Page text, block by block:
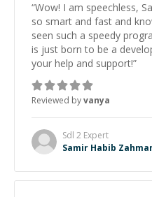
“Wow! I am speechless,
so smart and fast and
seen such a speedy
is just born to be a
your help and support!”
Reviewed byvanya
Sdl 2 Expert
Samir Habib